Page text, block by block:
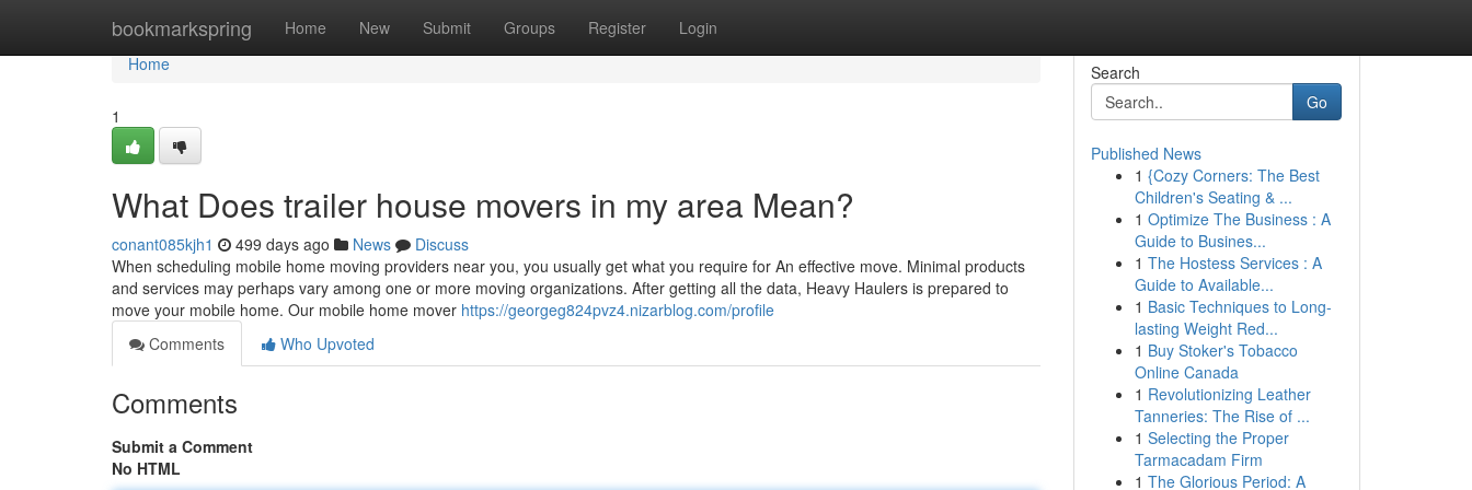
bookmarkspring Home New Submit Groups Register Login
Home
Home
1
What Does trailer house movers in my area Mean?
conant085kjh1 499 days ago News
Discuss
When scheduling mobile home moving providers near you, you usually get what you require for An effective move. Minimal products
and services may perhaps vary among one or more moving organizations. After getting all the data, Heavy Haulers is prepared to
move your mobile home. Our mobile home mover https://georgeg824pvz4.nizarblog.com/profile
Comments
Who Upvoted
Comments
Submit a Comment
No HTML
Search
Go
Published News
1 {Cozy Corners: The Best
Children's Seating & ...
1 Optimize The Business : A
Guide to Busines...
1 The Hostess Services : A
Guide to Available...
1 Basic Techniques to Long-
lasting Weight Red...
1 Buy Stoker's Tobacco
Online Canada
1 Revolutionizing Leather
Tanneries: The Rise of ...
1 Selecting the Proper
Tarmacadam Firm
1 The Glorious Period: A